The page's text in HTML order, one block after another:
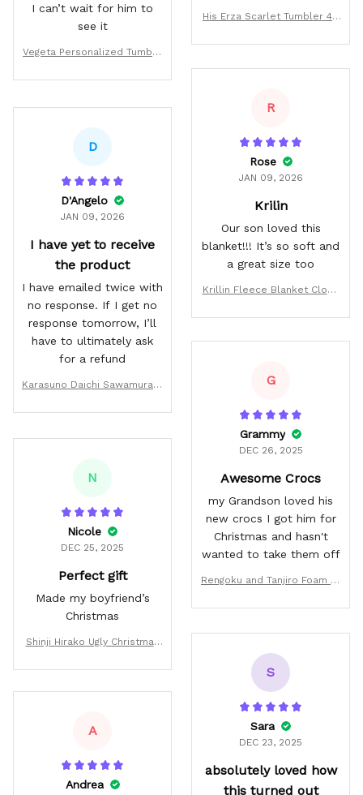
I can’t wait for him to
see it
Vegeta Personalized Tumble
His Erza Scarlet Tumbler 40
ntines Cup
R
Rose
JAN 09, 2026
Krilin
Our son loved this
blanket!!! It’s so soft and
a great size too
Krillin Fleece Blanket Cloud
D
D'Angelo
JAN 09, 2026
I have yet to receive
the product
I have emailed twice with
no response. If I get no
response tomorrow, I’ll
have to ultimately ask
for a refund
Karasuno Daichi Sawamura H
acket
G
Grammy
DEC 26, 2025
Awesome Crocs
my Grandson loved his
new crocs I got him for
Christmas and hasn't
wanted to take them off
Rengoku and Tanjiro Foam Cl
N
Nicole
DEC 25, 2025
Perfect gift
Made my boyfriend’s
Christmas
Shinji Hirako Ugly Christmas
mas Gifts
S
Sara
DEC 23, 2025
absolutely loved how
this turned out
A
Andrea